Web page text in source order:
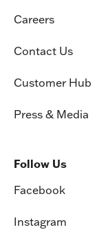
Careers
Contact Us
Customer Hub
Press & Media
Follow Us
Facebook
Instagram